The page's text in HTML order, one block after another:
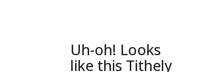
Uh-oh! Looks
like this Tithely